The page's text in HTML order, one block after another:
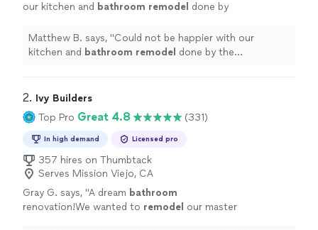
our kitchen and bathroom remodel done by
more
Matthew B. says, "Could not be happier with our
kitchen and bathroom remodel done by the
2. Ivy Builders
Top Pro Great 4.8 (331)
In high demand Licensed pro
357 hires on Thumbtack
Serves Mission Viejo, CA
Gray G. says, "A dream bathroom
renovation!We wanted to remodel our master